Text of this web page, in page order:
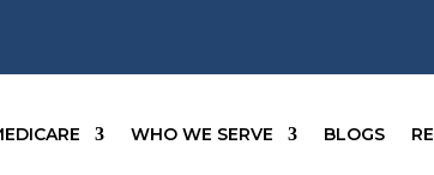
WHO WE SERVE BLOGS